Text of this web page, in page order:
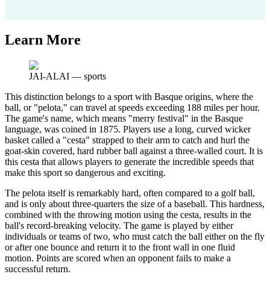
Learn More
JAI-ALAI — sports
This distinction belongs to a sport with Basque origins, where the
ball, or "pelota," can travel at speeds exceeding 188 miles per hour.
The game's name, which means "merry festival" in the Basque
language, was coined in 1875. Players use a long, curved wicker
basket called a "cesta" strapped to their arm to catch and hurl the
goat-skin covered, hard rubber ball against a three-walled court. It is
this cesta that allows players to generate the incredible speeds that
make this sport so dangerous and exciting.
The pelota itself is remarkably hard, often compared to a golf ball,
and is only about three-quarters the size of a baseball. This hardness,
combined with the throwing motion using the cesta, results in the
ball's record-breaking velocity. The game is played by either
individuals or teams of two, who must catch the ball either on the fly
or after one bounce and return it to the front wall in one fluid
motion. Points are scored when an opponent fails to make a
successful return.